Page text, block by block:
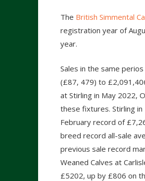
The British Simmental
registration year of
year.
Sales in the same
(£87, 479) to
at Stirling in May 2022,
these fixtures. Stirling
February record of
breed record all-sale
previous sale record
Weaned Calves at
£5202, up by £806 on